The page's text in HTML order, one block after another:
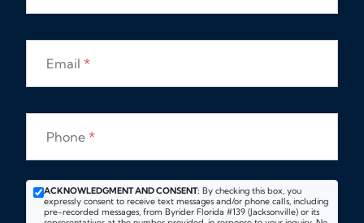
Email *
Phone *
ACKNOWLEDGMENT AND CONSENT: By checking this box, you
expressly consent to receive text messages and/or phone calls, including
pre-recorded messages, from Byrider Florida #139 (Jacksonville) or its